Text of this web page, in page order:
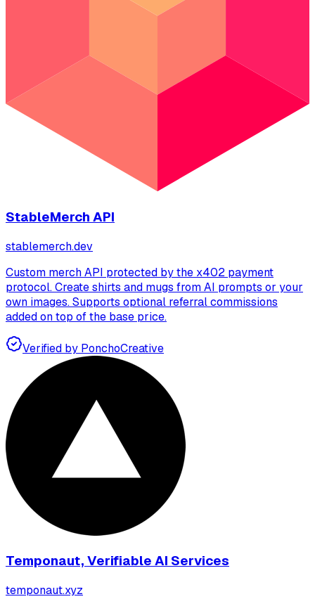
StableMerch API
stablemerch.dev
Custom merch API protected by the x402 payment
protocol. Create shirts and mugs from AI prompts or your
own images. Supports optional referral commissions
added on top of the base price.
Verified by PonchoCreative
Temponaut, Verifiable AI Services
temponaut.xyz